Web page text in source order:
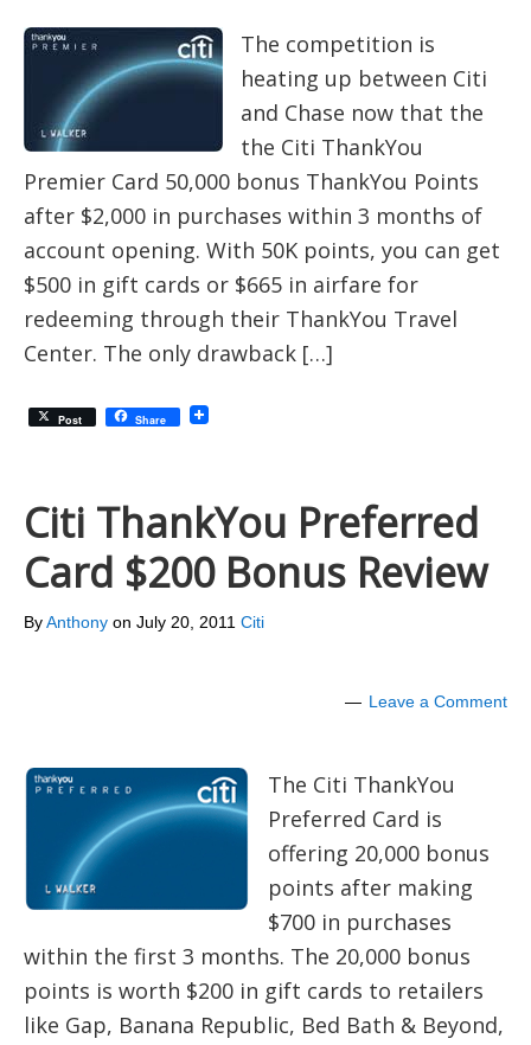
The competition is
heating up between Citi
and Chase now that the
the Citi ThankYou
Premier Card 50,000 bonus ThankYou Points
after $2,000 in purchases within 3 months of
account opening. With 50K points, you can get
$500 in gift cards or $665 in airfare for
redeeming through their ThankYou Travel
Center. The only drawback […]
Post Share
Citi ThankYou Preferred
Card $200 Bonus Review
ByAnthony on July 20, 2011 Citi
Leave a Comment
The Citi ThankYou
Preferred Card is
offering 20,000 bonus
points after making
$700 in purchases
within the first 3 months. The 20,000 bonus
points is worth $200 in gift cards to retailers
like Gap, Banana Republic, Bed Bath & Beyond,